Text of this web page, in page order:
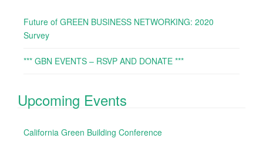
Future of GREEN BUSINESS NETWORKING: 2020
Survey
*** GBN EVENTS – RSVP AND DONATE ***
Upcoming Events
California Green Building Conference